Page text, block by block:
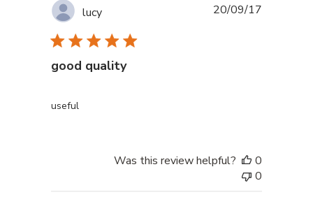
lucy
good quality
useful
Published
20/09/17
Was this review helpful?
0
0